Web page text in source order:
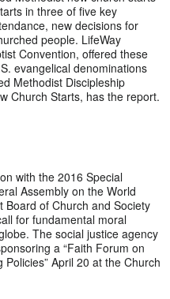
in three of five key
new decisions for
people. LifeWay
Convention, offered these
evangelical denominations
Methodist Discipleship
Church Starts, has the report.
with the 2016 Special
Assembly on the World
Board of Church and Society
for fundamental moral
The social justice agency
a “Faith Forum on
April 20 at the Church